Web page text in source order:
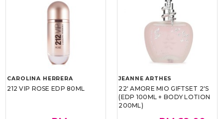
CAROLINA HERRERA
212 VIP ROSE EDP 80ML
JEANNE ARTHES
22' AMORE MIO GIFTSET 2'S
(EDP 100ML + BODY LOTION
200ML)